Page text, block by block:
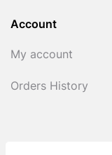
Account
My account
Orders History